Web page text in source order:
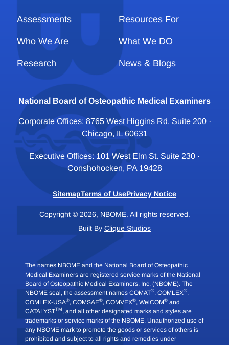
Assessments Resources For
Who We Are What We DO
Research News & Blogs
National Board of Osteopathic Medical Examiners
Corporate Offices: 8765 West Higgins Rd. Suite 200 ·
Chicago, IL 60631
Executive Offices: 101 West Elm St. Suite 230 ·
Conshohocken, PA 19428
SitemapTerms of UsePrivacy Notice
Copyright © 2026, NBOME. All rights reserved.
Built By Clique Studios
The names NBOME and the National Board of Osteopathic
Medical Examiners are registered service marks of the National
Board of Osteopathic Medical Examiners, Inc. (NBOME). The
NBOME seal, the assessment names COMAT®, COMLEX®,
COMLEX-USA®, COMSAE®, COMVEX®, WelCOM® and
CATALYSTTM , and all other designated marks and styles are
trademarks or service marks of the NBOME. Unauthorized use of
any NBOME mark to promote the goods or services of others is
prohibited and subject to all rights and remedies under